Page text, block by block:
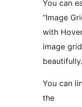
You can
“Image
with
image grid
beautifully.
You can
the